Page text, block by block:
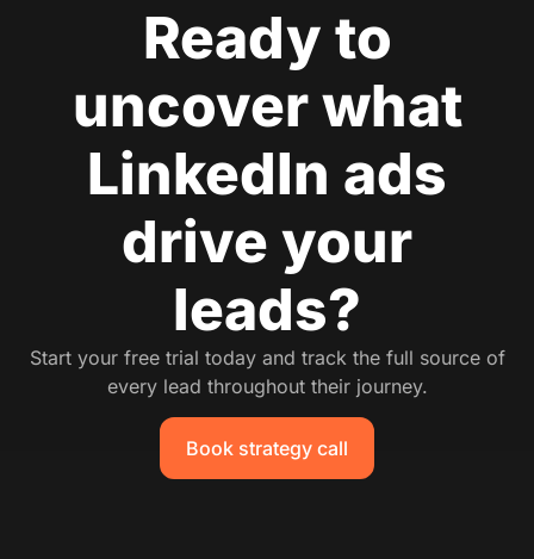
Ready to
uncover what
LinkedIn ads
drive your
leads?
Start your free trial today and track the full source of
every lead throughout their journey.
Book strategy call